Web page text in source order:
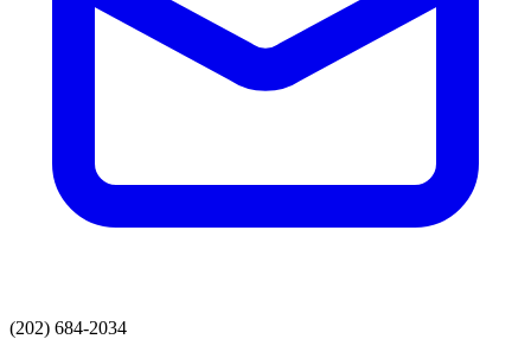
(202) 684-2034